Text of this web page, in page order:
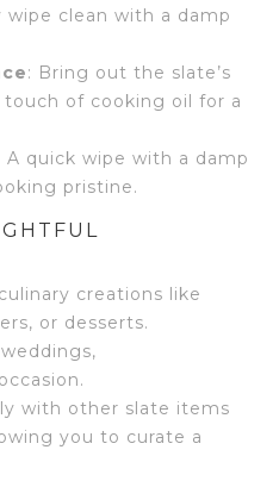
clean with a damp
: Bring out the slate’s
of cooking oil for a
A quick wipe with a damp
pristine.
creations like
or desserts.
with other slate items
you to curate a